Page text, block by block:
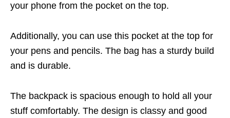
your phone from the pocket on the top.
Additionally, you can use this pocket at the top for
your pens and pencils. The bag has a sturdy build
and is durable.
The backpack is spacious enough to hold all your
stuff comfortably. The design is classy and good